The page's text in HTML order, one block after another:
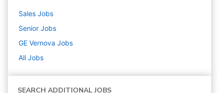
Sales Jobs
Senior Jobs
GE Vernova Jobs
All Jobs
SEARCH ADDITIONAL JOBS